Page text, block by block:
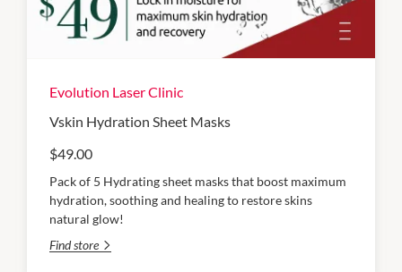
Evolution Laser Clinic
Vskin Hydration Sheet Masks
$49.00
Pack of 5 Hydrating sheet masks that boost maximum
hydration, soothing and healing to restore skins
natural glow!
Find store